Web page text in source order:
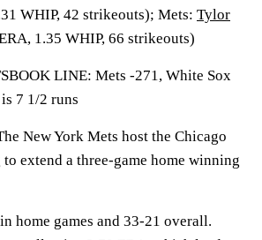
WHIP, 42 strikeouts); Mets: Tylor
1.35 WHIP, 66 strikeouts)
LINE: Mets -271, White Sox
7 1/2 runs
New York Mets host the Chicago
extend a three-game home winning
home games and 33-21 overall.